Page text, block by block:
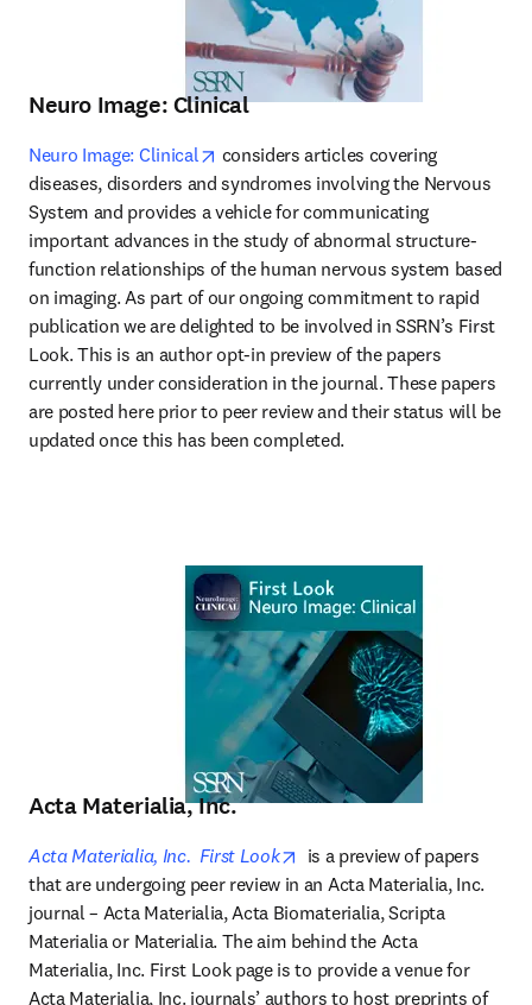
Neuro Image: Clinical
Neuro Image: Clinical opens in new tab/window
considers articles covering
diseases, disorders and syndromes involving the Nervous
System and provides a vehicle for communicating
important advances in the study of abnormal structure-
function relationships of the human nervous system based
on imaging. As part of our ongoing commitment to rapid
publication we are delighted to be involved in SSRN’s First
Look. This is an author opt-in preview of the papers
currently under consideration in the journal. These papers
are posted here prior to peer review and their status will be
updated once this has been completed.
Acta Materialia, Inc.
Acta Materialia, Inc.  First Look opens in new tab/window
is a preview of papers
that are undergoing peer review in an Acta Materialia, Inc.
journal – Acta Materialia, Acta Biomaterialia, Scripta
Materialia or Materialia. The aim behind the Acta
Materialia, Inc. First Look page is to provide a venue for
Acta Materialia, Inc. journals’ authors to host preprints of